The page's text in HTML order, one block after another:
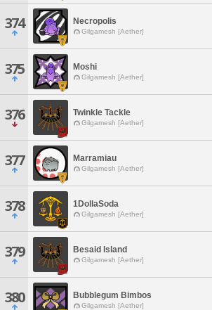
374 Necropolis
Gilgamesh [Aether]
375 Moshi
Gilgamesh [Aether]
376 Twinkle Tackle
Gilgamesh [Aether]
377 Marramiau
Gilgamesh [Aether]
378 1DollaSoda
Gilgamesh [Aether]
379 Besaid Island
Gilgamesh [Aether]
380 Bubblegum Bimbos
Gilgamesh [Aether]